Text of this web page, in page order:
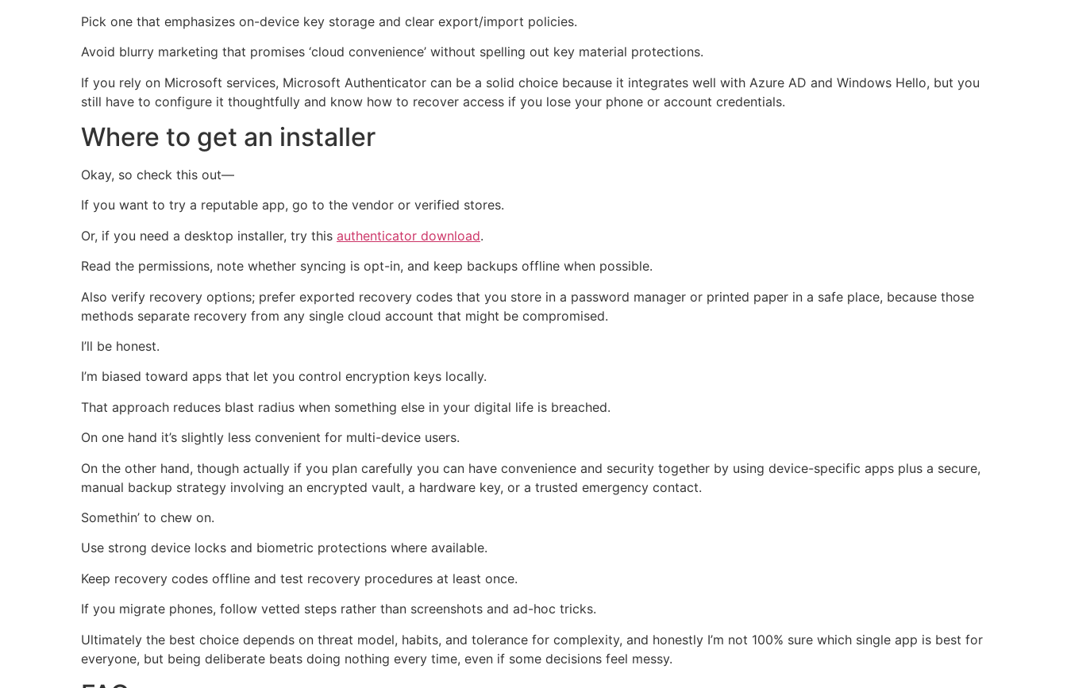
Pick one that emphasizes on-device key storage and clear export/import policies.
Avoid blurry marketing that promises ‘cloud convenience’ without spelling out key material protections.
If you rely on Microsoft services, Microsoft Authenticator can be a solid choice because it integrates well with Azure AD and Windows Hello, but you
still have to configure it thoughtfully and know how to recover access if you lose your phone or account credentials.
Where to get an installer
Okay, so check this out—
If you want to try a reputable app, go to the vendor or verified stores.
Or, if you need a desktop installer, try this authenticator download.
Read the permissions, note whether syncing is opt-in, and keep backups offline when possible.
Also verify recovery options; prefer exported recovery codes that you store in a password manager or printed paper in a safe place, because those
methods separate recovery from any single cloud account that might be compromised.
I’ll be honest.
I’m biased toward apps that let you control encryption keys locally.
That approach reduces blast radius when something else in your digital life is breached.
On one hand it’s slightly less convenient for multi-device users.
On the other hand, though actually if you plan carefully you can have convenience and security together by using device-specific apps plus a secure,
manual backup strategy involving an encrypted vault, a hardware key, or a trusted emergency contact.
Somethin’ to chew on.
Use strong device locks and biometric protections where available.
Keep recovery codes offline and test recovery procedures at least once.
If you migrate phones, follow vetted steps rather than screenshots and ad-hoc tricks.
Ultimately the best choice depends on threat model, habits, and tolerance for complexity, and honestly I’m not 100% sure which single app is best for
everyone, but being deliberate beats doing nothing every time, even if some decisions feel messy.